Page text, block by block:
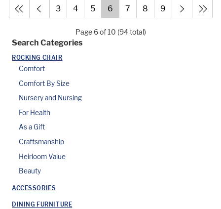
3 4 5 6 7 8 9
Page 6 of 10 (94 total)
Search Categories
ROCKING CHAIR
Comfort
Comfort By Size
Nursery and Nursing
For Health
As a Gift
Craftsmanship
Heirloom Value
Beauty
ACCESSORIES
DINING FURNITURE